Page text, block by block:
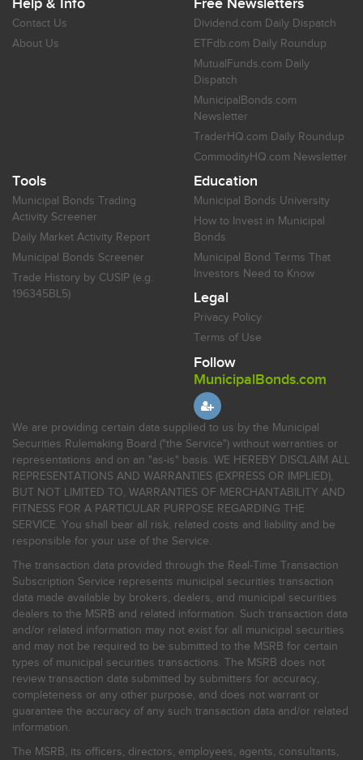
Contact Us
About Us
Dividend.com Daily Dispatch
ETFdb.com Daily Roundup
MutualFunds.com Daily
Dispatch
MunicipalBonds.com
Newsletter
TraderHQ.com Daily Roundup
CommodityHQ.com Newsletter
Tools
Municipal Bonds Trading
Activity Screener
Daily Market Activity Report
Municipal Bonds Screener
Trade History by CUSIP (e.g.
196345BL5)
Education
Municipal Bonds University
How to Invest in Municipal
Bonds
Municipal Bond Terms That
Investors Need to Know
Legal
Privacy Policy
Terms of Use
Follow
MunicipalBonds.com
We are providing certain data supplied to us by the Municipal
Securities Rulemaking Board ("the Service") without warranties or
representations and on an "as-is" basis. WE HEREBY DISCLAIM ALL
REPRESENTATIONS AND WARRANTIES (EXPRESS OR IMPLIED),
BUT NOT LIMITED TO, WARRANTIES OF MERCHANTABILITY AND
FITNESS FOR A PARTICULAR PURPOSE REGARDING THE
SERVICE. You shall bear all risk, related costs and liability and be
responsible for your use of the Service.
The transaction data provided through the Real-Time Transaction
Subscription Service represents municipal securities transaction
data made available by brokers, dealers, and municipal securities
dealers to the MSRB and related information. Such transaction data
and/or related information may not exist for all municipal securities
and may not be required to be submitted to the MSRB for certain
types of municipal securities transactions. The MSRB does not
review transaction data submitted by submitters for accuracy,
completeness or any other purpose, and does not warrant or
guarantee the accuracy of any such transaction data and/or related
information.
The MSRB, its officers, directors, employees, agents, consultants,